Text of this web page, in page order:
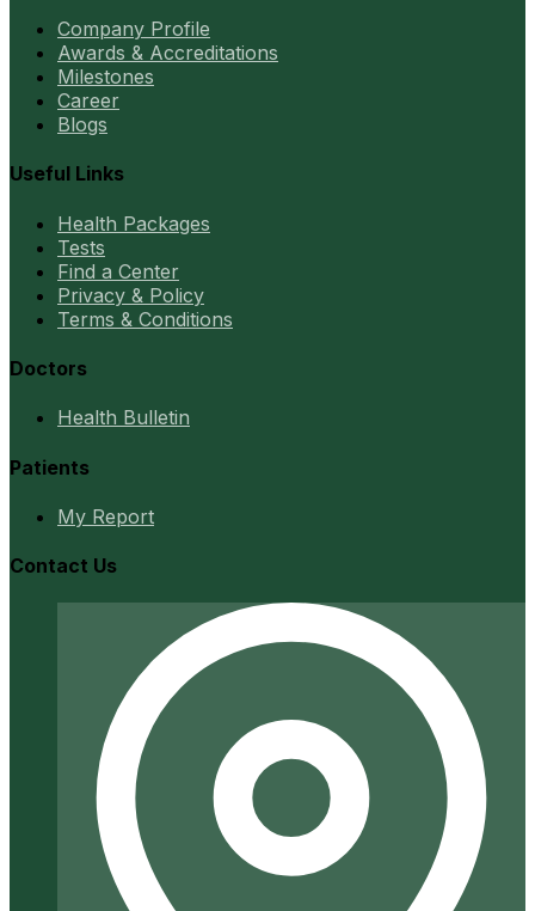
Company Profile
Awards & Accreditations
Milestones
Career
Blogs
Useful Links
Health Packages
Tests
Find a Center
Privacy & Policy
Terms & Conditions
Doctors
Health Bulletin
Patients
My Report
Contact Us